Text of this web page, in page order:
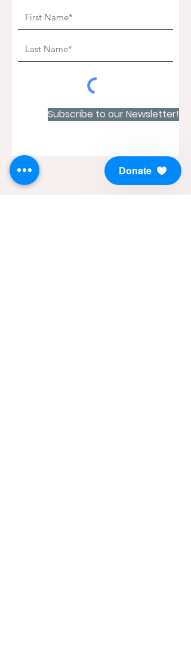
Subscribe to our Newsletter!
Donate